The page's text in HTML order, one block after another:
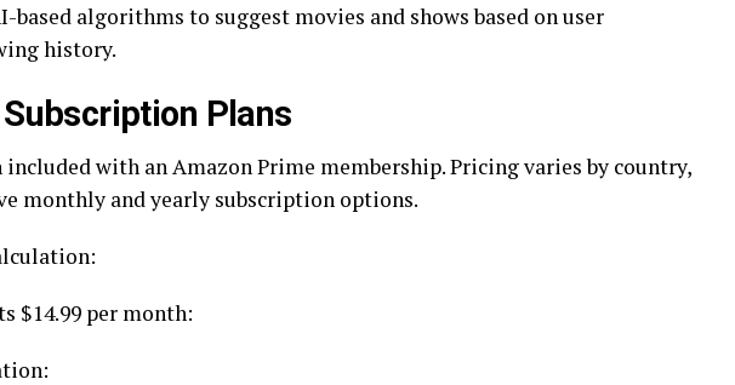
based algorithms to suggest movies and shows based on user
history.
Plans
with an Amazon Prime membership. Pricing varies by country,
monthly and yearly subscription options.
$14.99 per month: